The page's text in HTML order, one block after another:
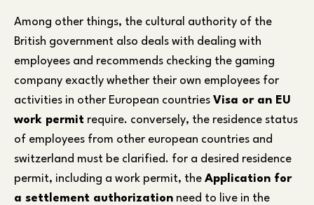
Among other things, the cultural authority of the
British government also deals with dealing with
employees and recommends checking the gaming
company exactly whether their own employees for
activities in other European countries Visa or an EU
work permit require. conversely, the residence status
of employees from other european countries and
switzerland must be clarified. for a desired residence
permit, including a work permit, the Application for
a settlement authorization need to live in the